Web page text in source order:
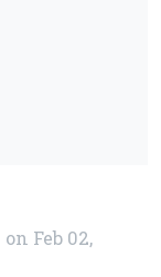
on Feb 02,